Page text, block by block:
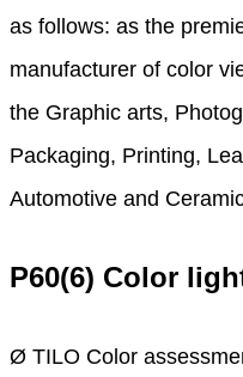
as follows: as the
manufacturer of color
the Graphic arts,
Packaging, Printing,
Automotive and
P60(6) Color
Ø TILO Color